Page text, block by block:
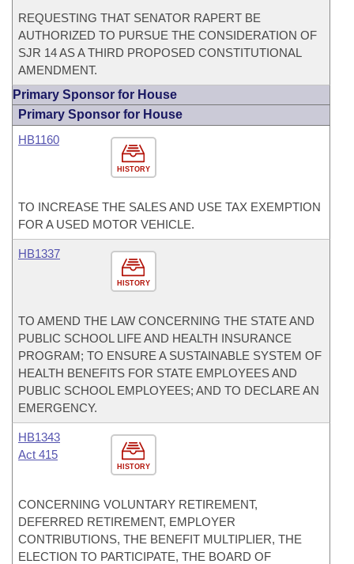
REQUESTING THAT SENATOR RAPERT BE
AUTHORIZED TO PURSUE THE CONSIDERATION OF
SJR 14 AS A THIRD PROPOSED CONSTITUTIONAL
AMENDMENT.
Primary Sponsor for House
Primary Sponsor for House
HISTORY
HB1160
TO INCREASE THE SALES AND USE TAX EXEMPTION
FOR A USED MOTOR VEHICLE.
HISTORY
HB1337
TO AMEND THE LAW CONCERNING THE STATE AND
PUBLIC SCHOOL LIFE AND HEALTH INSURANCE
PROGRAM; TO ENSURE A SUSTAINABLE SYSTEM OF
HEALTH BENEFITS FOR STATE EMPLOYEES AND
PUBLIC SCHOOL EMPLOYEES; AND TO DECLARE AN
EMERGENCY.
HISTORY
HB1343
Act 415
CONCERNING VOLUNTARY RETIREMENT,
DEFERRED RETIREMENT, EMPLOYER
CONTRIBUTIONS, THE BENEFIT MULTIPLIER, THE
ELECTION TO PARTICIPATE, THE BOARD OF